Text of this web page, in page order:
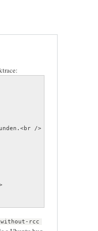
rcc